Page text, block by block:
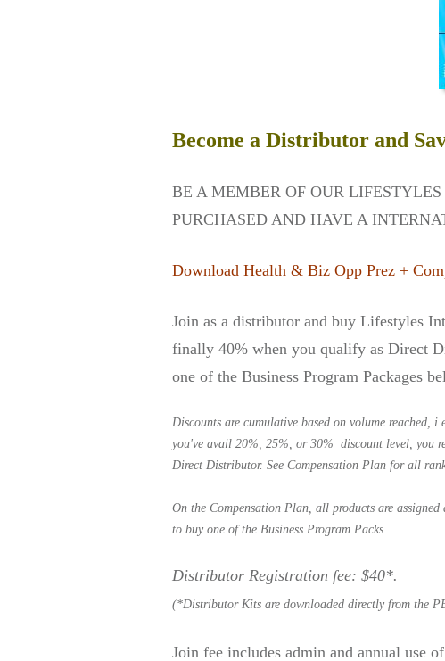
Become a Distributor and
BE A MEMBER OF OUR
PURCHASED AND HAVE A
Download Health & Biz Opp Prez +
Join as a distributor and buy Lifestyles
finally 40% when you qualify as Direct
one of the Business Program Packages
Discounts are cumulative based on volume reached,
you've avail 20%, 25%, or 30% discount level, you
Direct Distributor. See Compensation Plan for all
On the Compensation Plan, all products are assigned
to buy one of the Business Program Packs.
Distributor Registration fee: $40*.
(*Distributor Kits are downloaded directly from the
Join fee includes admin and annual use